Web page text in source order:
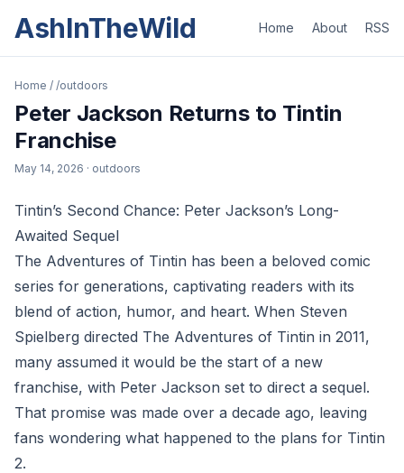
AshInTheWild Home About RSS
Home / /outdoors
Peter Jackson Returns to Tintin
Franchise
May 14, 2026 · outdoors
Tintin’s Second Chance: Peter Jackson’s Long-
Awaited Sequel
The Adventures of Tintin has been a beloved comic
series for generations, captivating readers with its
blend of action, humor, and heart. When Steven
Spielberg directed The Adventures of Tintin in 2011,
many assumed it would be the start of a new
franchise, with Peter Jackson set to direct a sequel.
That promise was made over a decade ago, leaving
fans wondering what happened to the plans for Tintin
2.